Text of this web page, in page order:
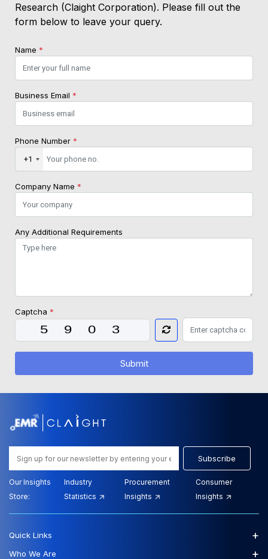
Research (Claight Corporation). Please fill out the
form below to leave your query.
Name *
Business Email *
Phone Number *
+1
Company Name *
Any Additional Requirements
Captcha *
Submit
Subscribe
Our Insights
Store:
Industry
Statistics
Procurement
Insights
Consumer
Insights
Quick Links +
Who We Are +